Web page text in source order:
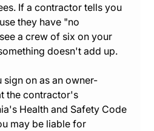
If a contractor tells you
they have "no
a crew of six on your
doesn't add up.
sign on as an owner-
the contractor's
Health and Safety Code
may be liable for